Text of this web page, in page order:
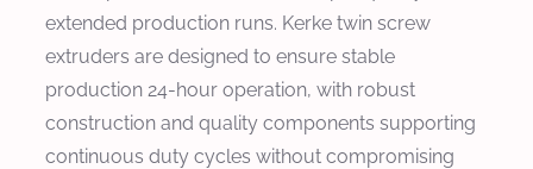
extended production runs. Kerke twin screw
extruders are designed to ensure stable
production 24-hour operation, with robust
construction and quality components supporting
continuous duty cycles without compromising